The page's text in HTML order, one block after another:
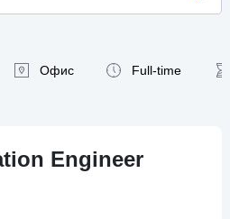
Офис Full-time
Engineer